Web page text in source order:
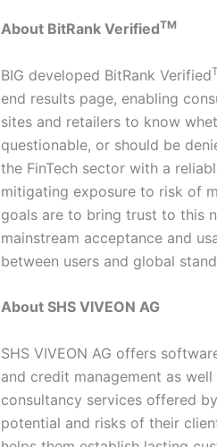
About BitRank VerifiedTM
BIG developed BitRank Verified
end results page, enabling
sites and retailers to know
questionable, or should be
the FinTech sector with a
mitigating exposure to risk of
goals are to bring trust to this
mainstream acceptance and
between users and global
About SHS VIVEON AG
SHS VIVEON AG offers
and credit management as
consultancy services offered
potential and risks of their